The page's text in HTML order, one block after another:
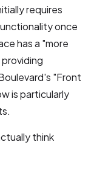
requires
once
has a "more
"Front
is particularly
think